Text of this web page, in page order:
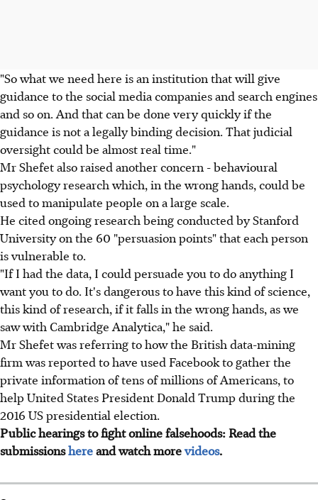
"So what we need here is an institution that will give
guidance to the social media companies and search engines
and so on. And that can be done very quickly if the
guidance is not a legally binding decision. That judicial
oversight could be almost real time."
Mr Shefet also raised another concern - behavioural
psychology research which, in the wrong hands, could be
used to manipulate people on a large scale.
He cited ongoing research being conducted by Stanford
University on the 60 "persuasion points" that each person
is vulnerable to.
"If I had the data, I could persuade you to do anything I
want you to do. It's dangerous to have this kind of science,
this kind of research, if it falls in the wrong hands, as we
saw with Cambridge Analytica," he said.
Mr Shefet was referring to how the British data-mining
firm was reported to have used Facebook to gather the
private information of tens of millions of Americans, to
help United States President Donald Trump during the
2016 US presidential election.
Public hearings to fight online falsehoods: Read the
submissionshereand watch morevideos.